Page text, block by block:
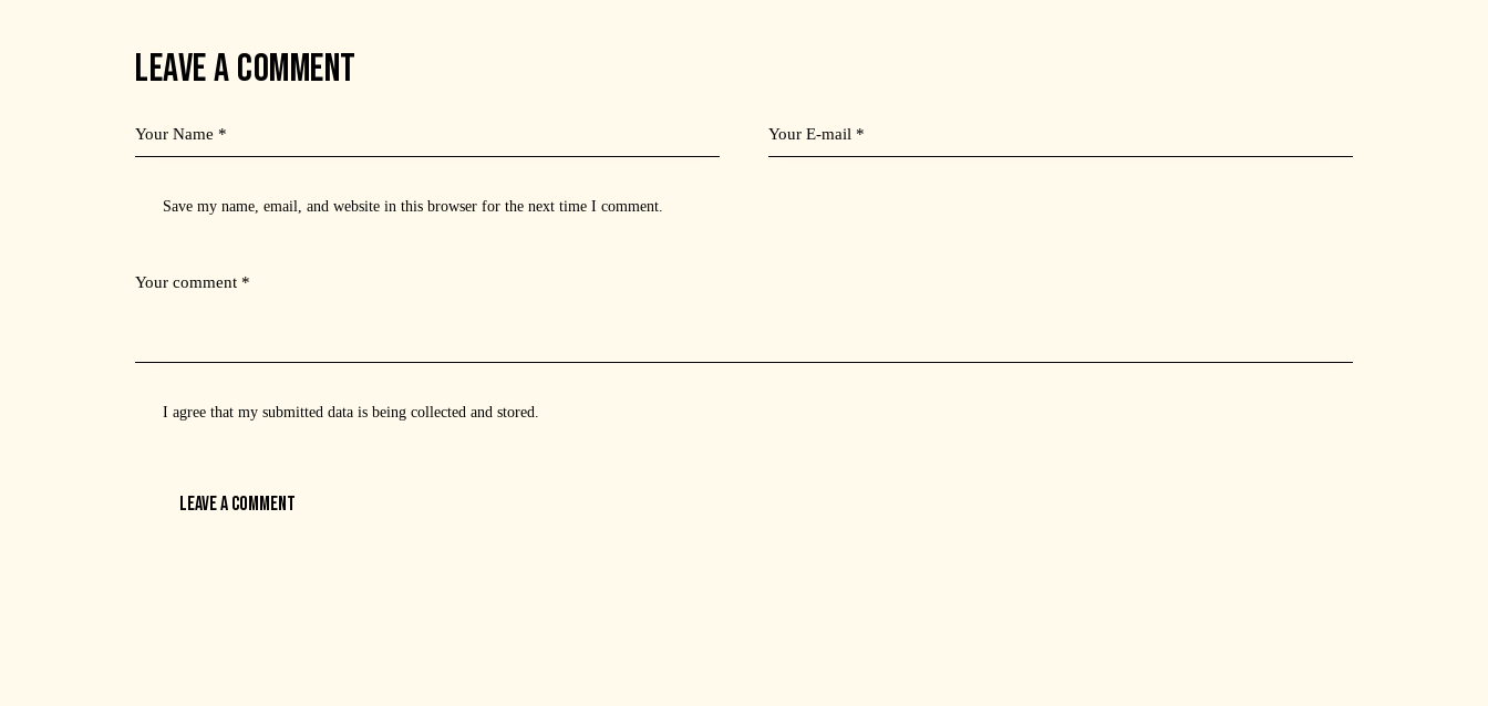
LEAVE A COMMENT
Save my name, email, and website in this browser for the next time I comment.
I agree that my submitted data is beingcollected and stored